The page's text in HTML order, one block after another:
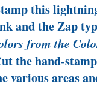
this
and the Zap
from the
the hand-
various areas